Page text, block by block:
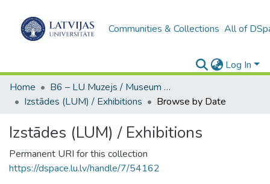
Communities & Collections All of
Log In
Home
B6 – LU Muzejs / Museum of the UL
Izstādes (LUM) / Exhibitions
Browse by Date
Izstādes (LUM) / Exhibitions
Permanent URI for this collection
https://dspace.lu.lv/handle/7/54162